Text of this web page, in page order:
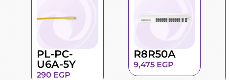
PL-PC-
U6A-5Y
290 EGP
R8R50A
9,475 EGP